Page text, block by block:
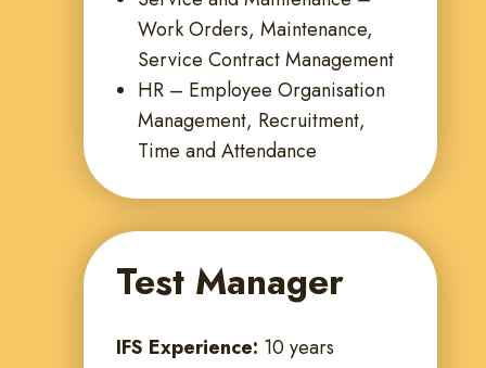
Work Orders, Maintenance,
Service Contract Management
HR – Employee Organisation
Management, Recruitment,
Time and Attendance
Test Manager
IFS Experience: 10 years